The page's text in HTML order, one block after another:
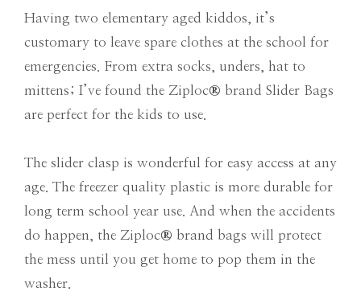
Having two elementary aged kiddos, it’s
customary to leave spare clothes at the school for
emergencies. From extra socks, unders, hat to
mittens; I’ve found the Ziploc® brand Slider Bags
are perfect for the kids to use.
The slider clasp is wonderful for easy access at any
age. The freezer quality plastic is more durable for
long term school year use. And when the accidents
do happen, the Ziploc® brand bags will protect
the mess until you get home to pop them in the
washer.